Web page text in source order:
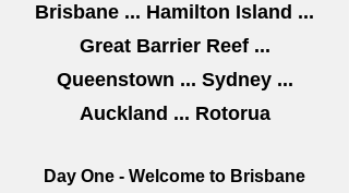
Brisbane ... Hamilton Island ...
Great Barrier Reef ...
Queenstown ... Sydney ...
Auckland ... Rotorua
Day One - Welcome to Brisbane